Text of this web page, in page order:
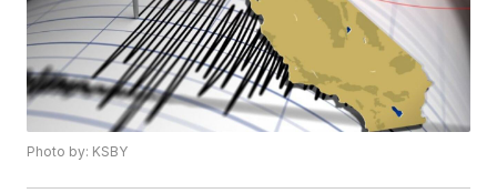
Photo by: KSBY